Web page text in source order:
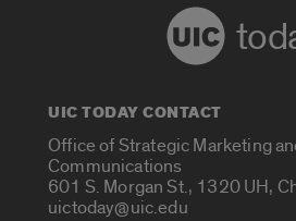
UIC TODAY CONTACT
Office of Strategic Marketing
Communications
601 S. Morgan St., 1320 UH,
uictoday@uic.edu